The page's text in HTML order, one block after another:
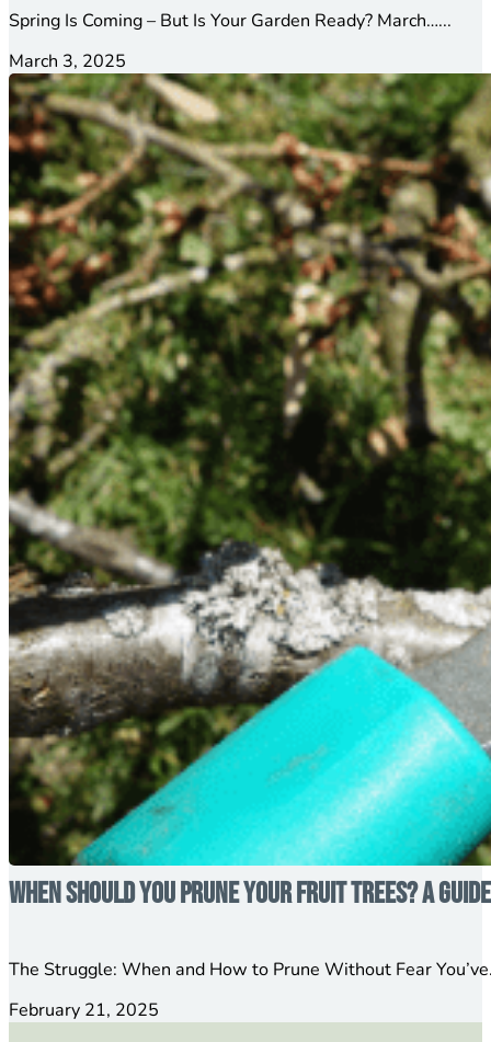
Spring Is Coming – But Is Your Garden Ready? March…...
March 3, 2025
When Should You Prune Your Fruit Trees? A
The Struggle: When and How to Prune Without Fear
February 21, 2025